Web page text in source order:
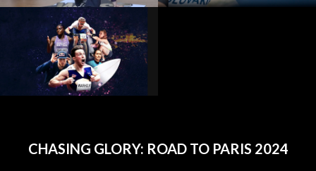
CHASING GLORY: ROAD TO PARIS 2024